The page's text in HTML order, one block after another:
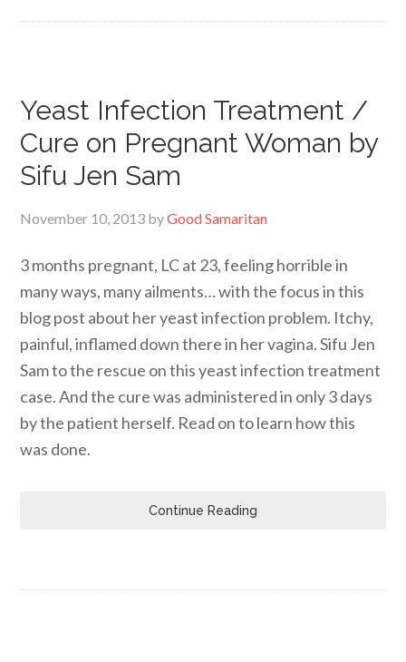
Yeast Infection Treatment /
Cure on Pregnant Woman by
Sifu Jen Sam
November 10, 2013 byGood Samaritan
3 months pregnant, LC at 23, feeling horrible in
many ways, many ailments… with the focus in this
blog post about her yeast infection problem. Itchy,
painful, inflamed down there in her vagina. Sifu Jen
Sam to the rescue on this yeast infection treatment
case. And the cure was administered in only 3 days
by the patient herself. Read on to learn how this
was done.
Continue Reading